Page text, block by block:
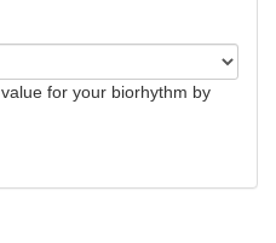
value for your biorhythm by